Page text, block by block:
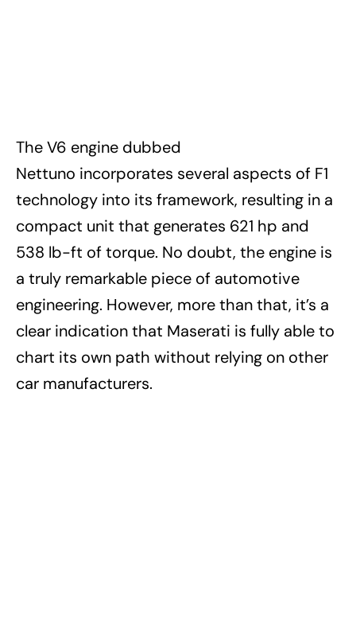
The V6 engine dubbed
Nettuno incorporates several aspects of F1
technology into its framework, resulting in a
compact unit that generates 621 hp and
538 lb-ft of torque. No doubt, the engine is
a truly remarkable piece of automotive
engineering. However, more than that, it’s a
clear indication that Maserati is fully able to
chart its own path without relying on other
car manufacturers.